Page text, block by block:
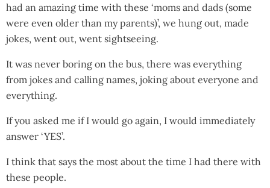
had an amazing time with these ‘moms and dads (some
were even older than my parents)’, we hung out, made
jokes, went out, went sightseeing.
It was never boring on the bus, there was everything
from jokes and calling names, joking about everyone and
everything.
If you asked me if I would go again, I would immediately
answer ‘YES’.
I think that says the most about the time I had there with
these people.